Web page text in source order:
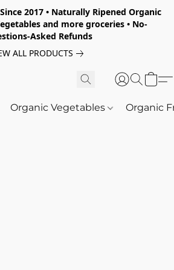
2017 • Naturally Ripened Organic
and more groceries • No-
Asked Refunds
ALL PRODUCTS
Organic Vegetables Organic